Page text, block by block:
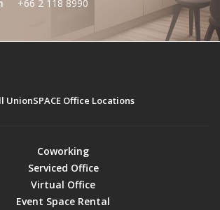
+66 2 118 8990
UnionSPACE Office Locations
Coworking
Serviced Office
Virtual Office
Event Space Rental